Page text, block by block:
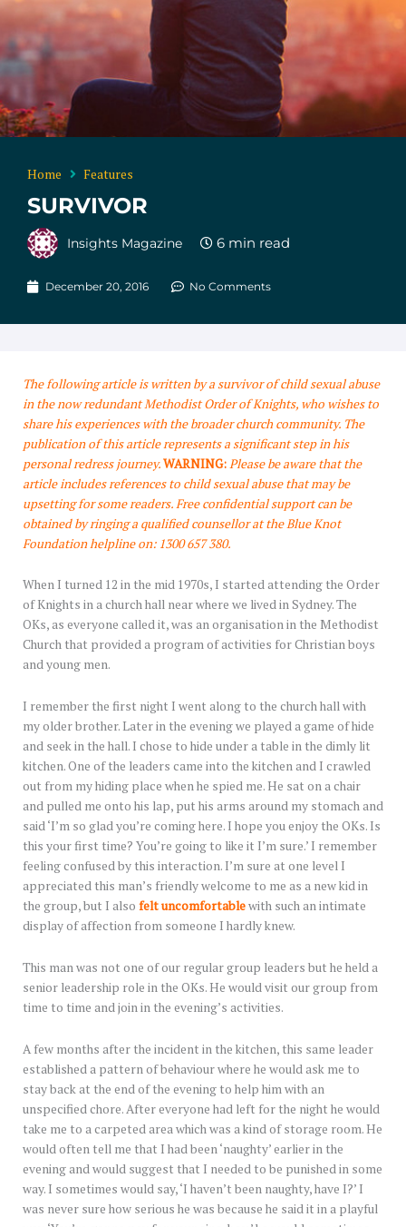
Home Features
SURVIVOR
Insights Magazine
December 20, 2016 No Comments
The following article is written by a survivor of child sexual abuse
in the now redundant Methodist Order of Knights, who wishes to
share his experiences with the broader church community. The
publication of this article represents a significant step in his
personal redress journey.WARNING: Please be aware that the
article includes references to child sexual abuse that may be
upsetting for some readers. Free confidential support can be
obtained by ringing a qualified counsellor at the Blue Knot
Foundation helpline on: 1300 657 380.
When I turned 12 in the mid 1970s, I started attending the Order
of Knights in a church hall near where we lived in Sydney. The
OKs, as everyone called it, was an organisation in the Methodist
Church that provided a program of activities for Christian boys
and young men.
I remember the first night I went along to the church hall with
my older brother. Later in the evening we played a game of hide
and seek in the hall. I chose to hide under a table in the dimly lit
kitchen. One of the leaders came into the kitchen and I crawled
out from my hiding place when he spied me. He sat on a chair
and pulled me onto his lap, put his arms around my stomach and
said ‘I’m so glad you’re coming here. I hope you enjoy the OKs. Is
this your first time? You’re going to like it I’m sure.’ I remember
feeling confused by this interaction. I’m sure at one level I
appreciated this man’s friendly welcome to me as a new kid in
the group, but I also felt uncomfortablewith such an intimate
display of affection from someone I hardly knew.
This man was not one of our regular group leaders but he held a
senior leadership role in the OKs. He would visit our group from
time to time and join in the evening’s activities.
A few months after the incident in the kitchen, this same leader
established a pattern of behaviour where he would ask me to
stay back at the end of the evening to help him with an
unspecified chore. After everyone had left for the night he would
take me to a carpeted area which was a kind of storage room. He
would often tell me that I had been ‘naughty’ earlier in the
evening and would suggest that I needed to be punished in some
way. I sometimes would say, ‘I haven’t been naughty, have I?’ I
was never sure how serious he was because he said it in a playful